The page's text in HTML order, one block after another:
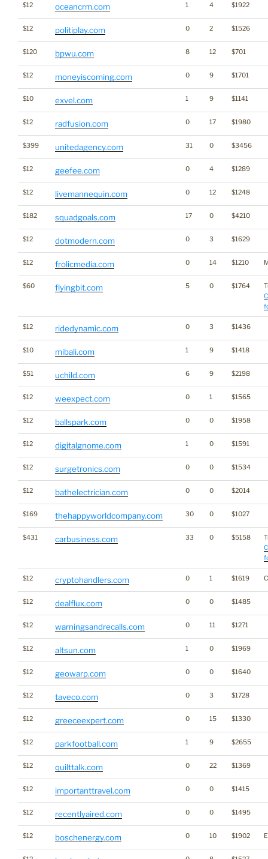
$12 oceancrm.com 1 4 $1922
$12 politiplay.com 0 2 $1526
$120 bpwu.com 8 12 $701
$12 moneyiscoming.com 0 9 $1701
$10 exvel.com 1 9 $1141
$12 radfusion.com 0 17 $1980
$399 unitedagency.com 31 0 $3456
$12 geefee.com 0 4 $1289
$12 livemannequin.com 0 12 $1248
$182 squadgoals.com 17 0 $4210
$12 dotmodern.com 0 3 $1629
$12 frolicmedia.com 0 14 $1210
$60 flyingbit.com 5 0 $1764
$12 ridedynamic.com 0 3 $1436
$10 mibali.com 1 9 $1418
$51 uchild.com 6 9 $2198
$12 weexpect.com 0 1 $1565
$12 ballspark.com 0 0 $1958
$12 digitalgnome.com 1 0 $1591
$12 surgetronics.com 0 0 $1534
$12 bathelectrician.com 0 0 $2014
$169 thehappyworldcompany.com 30 0 $1027
$431 carbusiness.com 33 0 $5158
$12 cryptohandlers.com 0 1 $1619
$12 dealflux.com 0 0 $1485
$12 warningsandrecalls.com 0 11 $1271
$12 altsun.com 1 0 $1969
$12 geowarp.com 0 0 $1640
$12 taveco.com 0 3 $1728
$12 greeceexpert.com 0 15 $1330
$12 parkfootball.com 1 9 $2655
$12 quilttalk.com 0 22 $1369
$12 importanttravel.com 0 0 $1415
$12 recentlyaired.com 0 0 $1495
$12 boschenergy.com 0 10 $1902